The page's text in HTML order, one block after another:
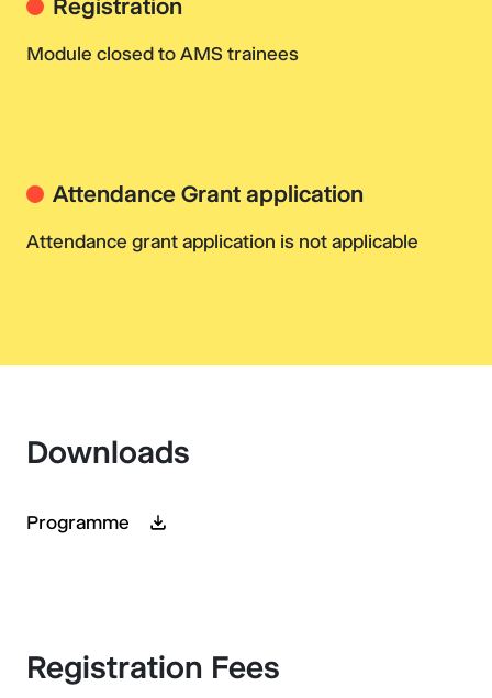
Registration
Module closed to AMS trainees
Attendance Grant application
Attendance grant application is not applicable
Downloads
Programme
Registration Fees